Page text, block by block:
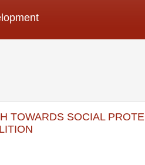
TOWARDS SOCIAL